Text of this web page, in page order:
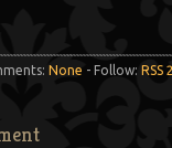
None - Follow: RSS